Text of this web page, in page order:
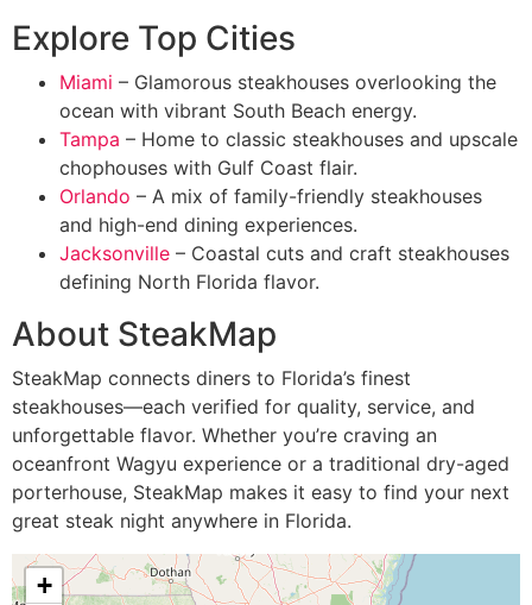
Explore Top Cities
Miami – Glamorous steakhouses overlooking the
ocean with vibrant South Beach energy.
Tampa – Home to classic steakhouses and upscale
chophouses with Gulf Coast flair.
Orlando – A mix of family-friendly steakhouses
and high-end dining experiences.
Jacksonville – Coastal cuts and craft steakhouses
defining North Florida flavor.
About SteakMap
SteakMap connects diners to Florida’s finest
steakhouses—each verified for quality, service, and
unforgettable flavor. Whether you’re craving an
oceanfront Wagyu experience or a traditional dry-aged
porterhouse, SteakMap makes it easy to find your next
great steak night anywhere in Florida.
+